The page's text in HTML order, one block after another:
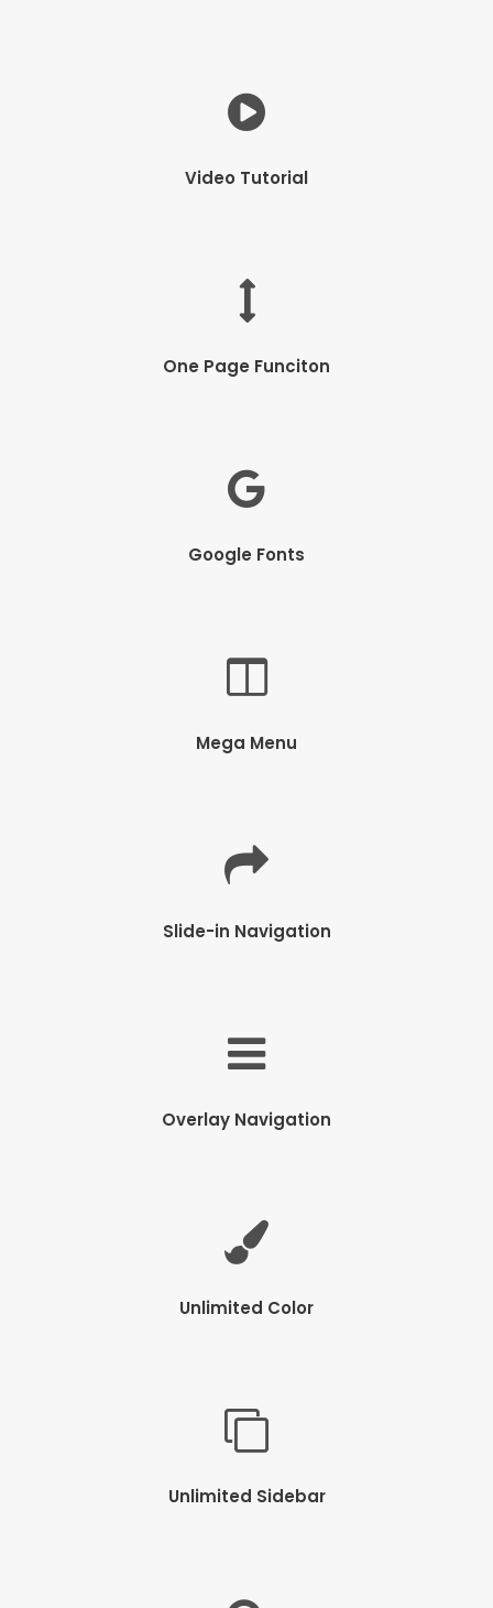
Video Tutorial
One Page Funciton
Google Fonts
Mega Menu
Slide-in Navigation
Overlay Navigation
Unlimited Color
Unlimited Sidebar